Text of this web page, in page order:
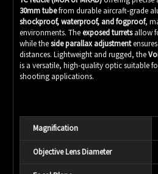
30mm tubefrom durable aircraft-grade
shockproof, waterproof, and fogproof,
environments. Theexposed turretsallow
while theside parallax adjustment
distances. Lightweight and rugged, the
is a versatile, high-quality optic suitable
shooting applications.
Magnification
Objective Lens Diameter